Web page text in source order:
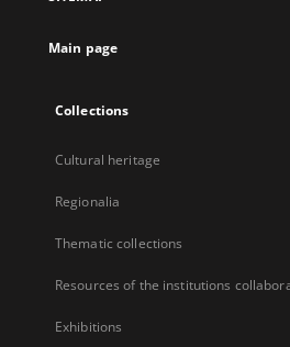
Main page
Collections
Cultural heritage
Regionalia
Thematic collections
Resources of the institutions
Exhibitions